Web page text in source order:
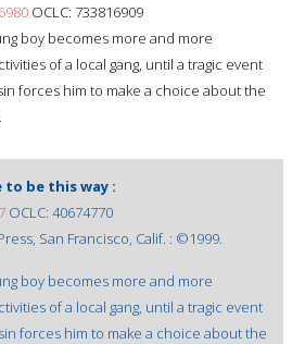
OCLC: 733816909
boy becomes more and more
of a local gang, until a tragic event
forces him to make a choice about the
be this way :
OCLC: 40674770
San Francisco, Calif. : ©1999.
boy becomes more and more
of a local gang, until a tragic event
forces him to make a choice about the